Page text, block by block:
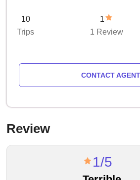
10
Trips
1
1 Review
CONTACT AGENT
Review
1/5